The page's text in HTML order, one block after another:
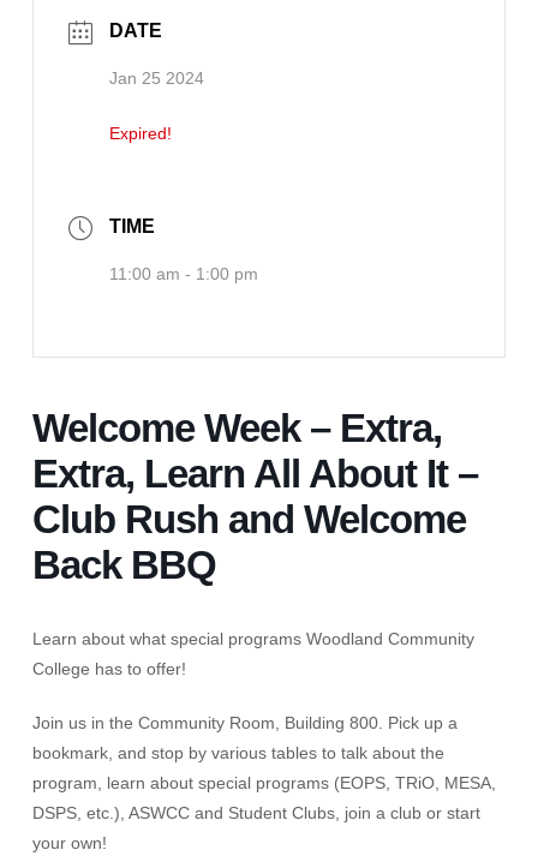
DATE
Jan 25 2024
Expired!
TIME
11:00 am - 1:00 pm
Welcome Week – Extra,
Extra, Learn All About It –
Club Rush and Welcome
Back BBQ
Learn about what special programs Woodland Community
College has to offer!
Join us in the Community Room, Building 800. Pick up a
bookmark, and stop by various tables to talk about the
program, learn about special programs (EOPS, TRiO, MESA,
DSPS, etc.), ASWCC and Student Clubs, join a club or start
your own!